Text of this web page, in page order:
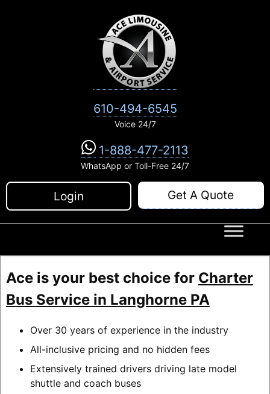
610-494-6545
Voice 24/7
1-888-477-2113
WhatsApp or Toll-Free 24/7
Login Get A Quote
Ace is your best choice for Charter
Bus Service in Langhorne PA
Over 30 years of experience in the industry
All-inclusive pricing and no hidden fees
Extensively trained drivers driving late model
shuttle and coach buses